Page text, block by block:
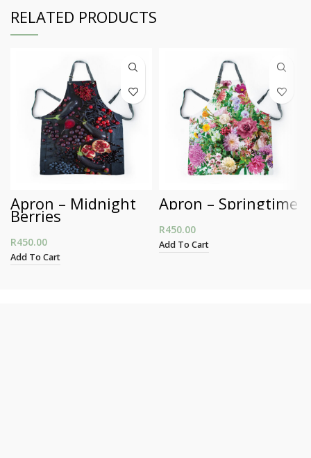
RELATED PRODUCTS
Apron – Midnight
Berries
R450.00
Add To Cart
Apron – Springtime
R450.00
Add To Cart